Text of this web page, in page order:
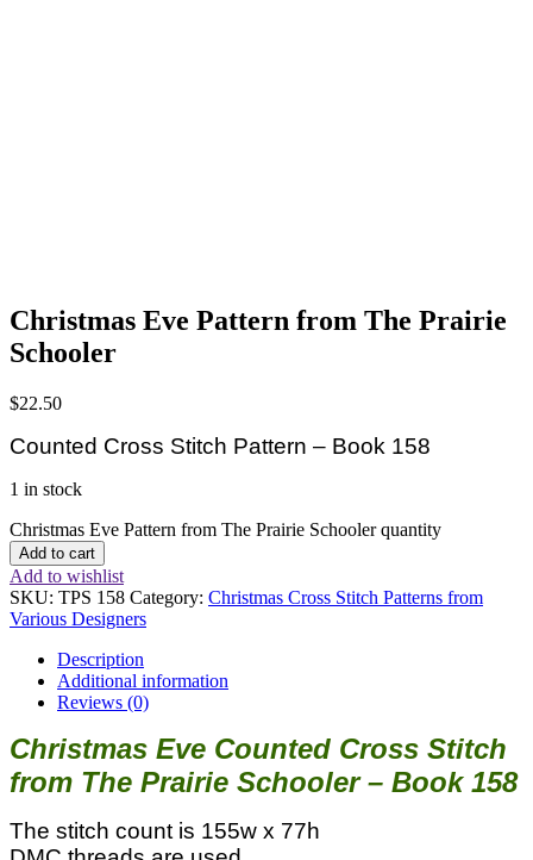
Christmas Eve Pattern from The Prairie
Schooler
$22.50
Counted Cross Stitch Pattern – Book 158
1 in stock
Christmas Eve Pattern from The Prairie Schooler quantity
Add to cart
Add to wishlist
SKU: TPS 158 Category: Christmas Cross Stitch Patterns from
Various Designers
Description
Additional information
Reviews (0)
Christmas Eve Counted Cross Stitch
from The Prairie Schooler – Book 158
The stitch count is 155w x 77h